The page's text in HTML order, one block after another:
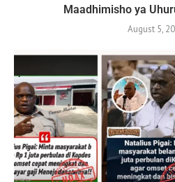
Maadhimisho ya
August 5,